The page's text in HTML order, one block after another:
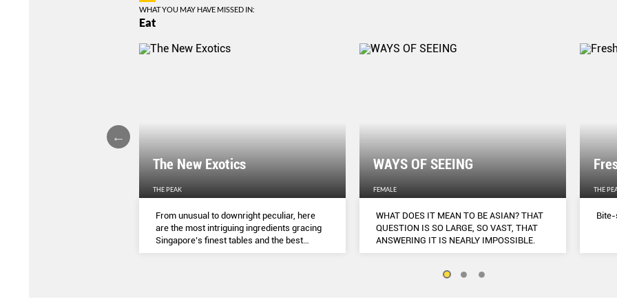
WHAT YOU MAY HAVE MISSED IN:
Eat
The New Exotics
THE PEAK
From unusual to downright peculiar, here
are the most intriguing ingredients gracing
Singapore’s finest tables and the best
dishes to try them in.
WAYS OF SEEING
FEMALE
WHAT DOES IT MEAN TO BE ASIAN? THAT
QUESTION IS SO LARGE, SO VAST, THAT
ANSWERING IT IS NEARLY IMPOSSIBLE.
THE
Bite-